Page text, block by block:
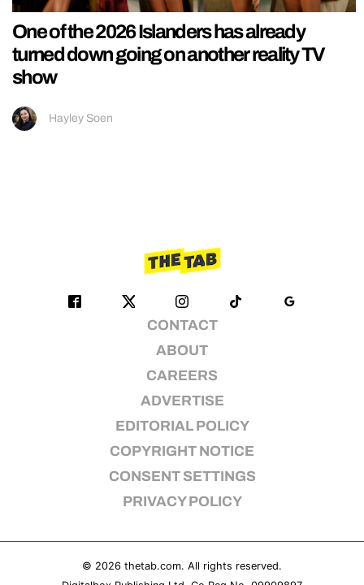
One of the 2026 Islanders has already
turned down going on another reality TV
show
Hayley Soen
CONTACT
ABOUT
CAREERS
ADVERTISE
EDITORIAL POLICY
COPYRIGHT NOTICE
CONSENT SETTINGS
PRIVACY POLICY
© 2026 thetab.com. All rights reserved.